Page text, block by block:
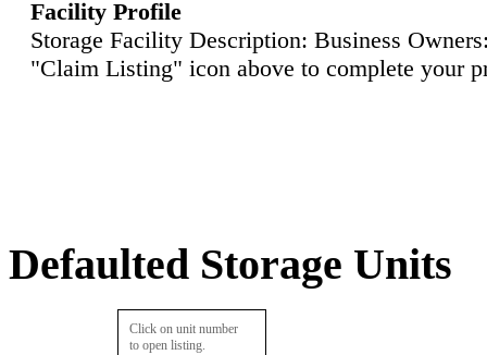
Facility Profile
Storage Facility Description: Business
"Claim Listing" icon above to complete your
Defaulted Storage Units
Click on unit number
to open listing.